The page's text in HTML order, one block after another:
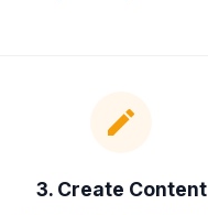
3. Create Content